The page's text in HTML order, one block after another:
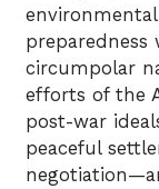
preparedness
circumpolar
efforts of the
post-war
peaceful